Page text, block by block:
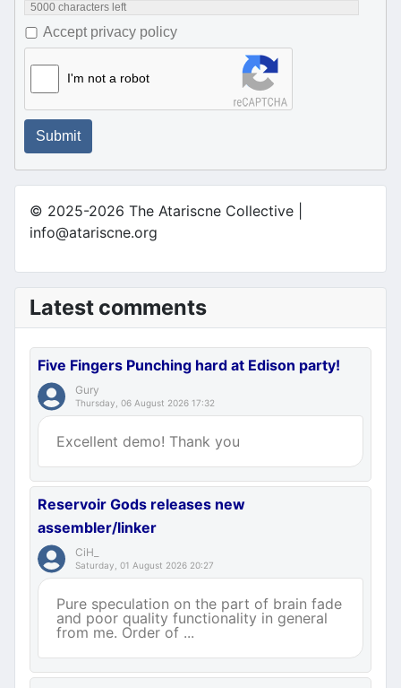
5000 characters left
Accept privacy policy
I'm not a robot
Submit
© 2025-2026 The Atariscne Collective |
info@atariscne.org
Latest comments
Five Fingers Punching hard at Edison party!
Gury
Thursday, 06 August 2026 17:32
Excellent demo! Thank you
Reservoir Gods releases new
assembler/linker
CiH_
Saturday, 01 August 2026 20:27
Pure speculation on the part of brain fade
and poor quality functionality in general
from me. Order of ...